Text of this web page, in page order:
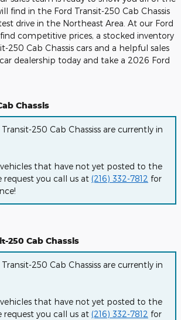
find in the Ford Transit-250 Cab Chassis
drive in the Northeast Area. At our Ford
competitive prices, a stocked inventory
250 Cab Chassis cars and a helpful sales
dealership today and take a 2026 Ford
Chassis
250 Cab Chassiss are currently in
that have not yet posted to the
request you call us at (216) 332-7812 for
250 Cab Chassis
250 Cab Chassiss are currently in
that have not yet posted to the
request you call us at (216) 332-7812 for